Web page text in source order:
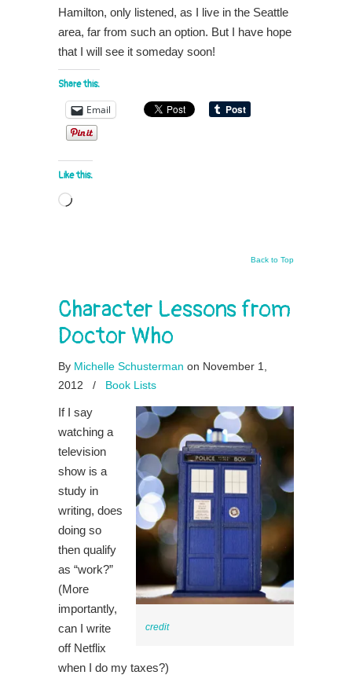
Hamilton, only listened, as I live in the Seattle
area, far from such an option. But I have hope
that I will see it someday soon!
Share this:
Email
Like this:
Loading…
Back to Top
Character Lessons from
Doctor Who
By Michelle Schusterman on November 1,
2012
/ Book Lists
credit
If I say
watching a
television
show is a
study in
writing, does
doing so
then qualify
as “work?”
(More
importantly,
can I write
off Netflix
when I do my taxes?)